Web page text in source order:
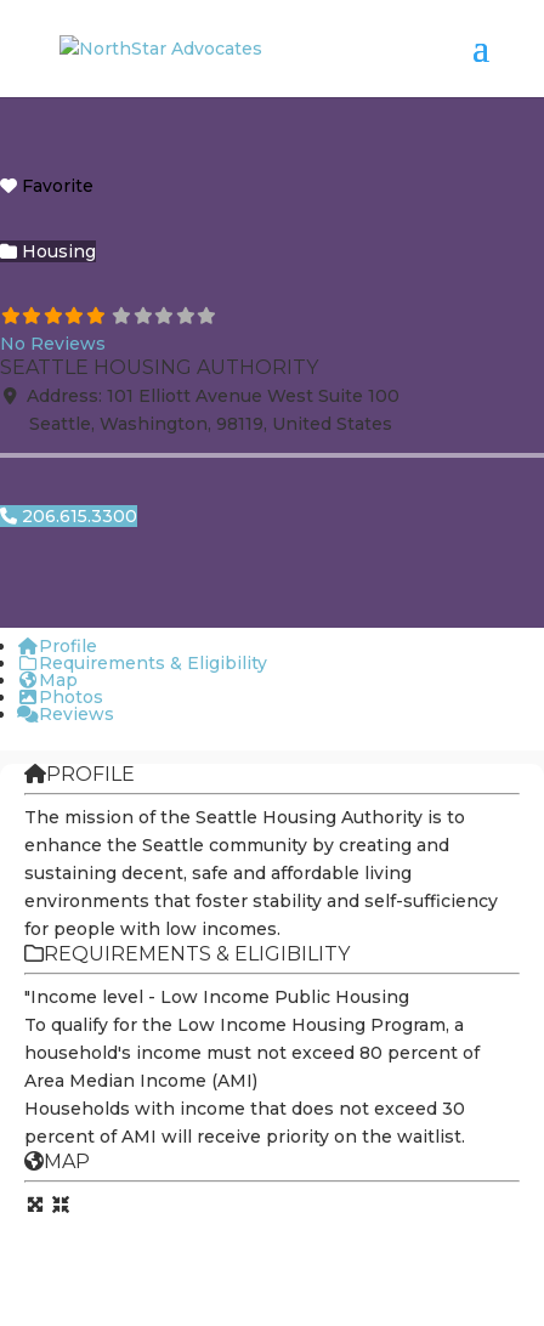
Favorite
Housing
No Reviews
SEATTLE HOUSING AUTHORITY
Address: 101 Elliott Avenue West Suite 100
Seattle, Washington, 98119, United States
206.615.3300
Profile
Requirements & Eligibility
Map
Photos
Reviews
PROFILE
The mission of the Seattle Housing Authority is to
enhance the Seattle community by creating and
sustaining decent, safe and affordable living
environments that foster stability and self-sufficiency
for people with low incomes.
REQUIREMENTS & ELIGIBILITY
"Income level - Low Income Public Housing
To qualify for the Low Income Housing Program, a
household's income must not exceed 80 percent of
Area Median Income (AMI)
Households with income that does not exceed 30
percent of AMI will receive priority on the waitlist.
MAP